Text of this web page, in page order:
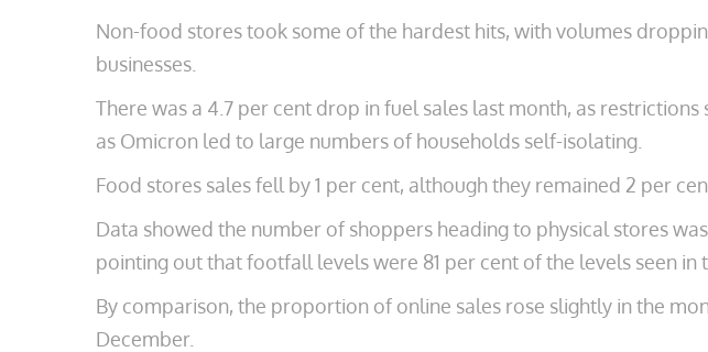
Non-food stores took some of the hardest hits, with volumes
businesses.
There was a 4.7 per cent drop in fuel sales last month, as
as Omicron led to large numbers of households self-isolating.
Food stores sales fell by 1 per cent, although they remained 2 per
Data showed the number of shoppers heading to physical stores
pointing out that footfall levels were 81 per cent of the levels seen in
By comparison, the proportion of online sales rose slightly in the
December.